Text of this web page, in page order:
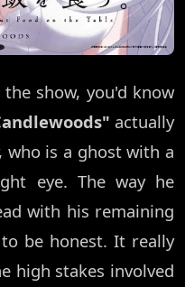
show, you'd know
actually
who is a ghost with a
eye. The way he
with his remaining
be honest. It really
high stakes involved